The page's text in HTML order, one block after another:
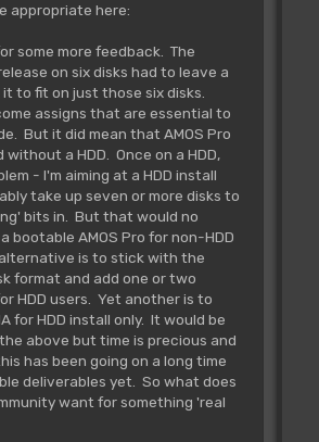
appropriate here:
some more feedback. The
on six disks had to leave a
to fit on just those six disks.
assigns that are essential to
But it did mean that AMOS Pro
without a HDD. Once on a HDD,
- I'm aiming at a HDD install
take up seven or more disks to
bits in. But that would no
bootable AMOS Pro for non-HDD
is to stick with the
format and add one or two
HDD users. Yet another is to
for HDD install only. It would be
above but time is precious and
has been going on a long time
deliverables yet. So what does
want for something 'real